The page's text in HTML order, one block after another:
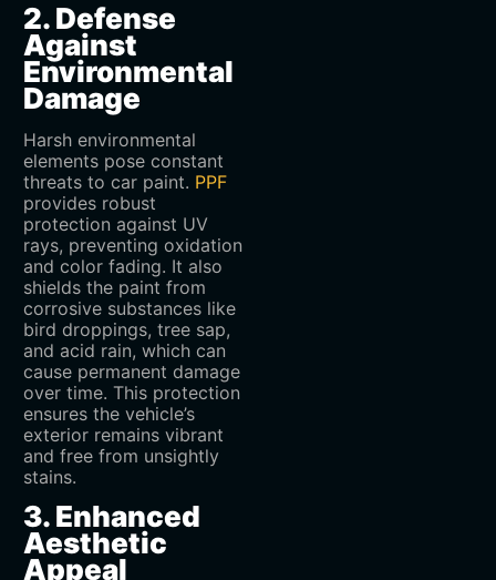
2. Defense
Against
Environmental
Damage
Harsh environmental
elements pose constant
threats to car paint. PPF
provides robust
protection against UV
rays, preventing oxidation
and color fading. It also
shields the paint from
corrosive substances like
bird droppings, tree sap,
and acid rain, which can
cause permanent damage
over time. This protection
ensures the vehicle’s
exterior remains vibrant
and free from unsightly
stains.
3. Enhanced
Aesthetic
Appeal